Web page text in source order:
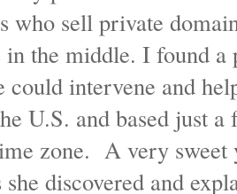
who sell private
the middle. I found a
could intervene and
U.S. and based just
zone. A very sweet
discovered and